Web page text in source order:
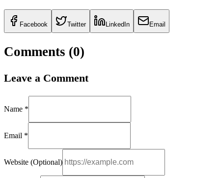
Facebook Twitter LinkedIn Email
Comments (0)
Leave a Comment
Name *
Email *
Website (Optional)